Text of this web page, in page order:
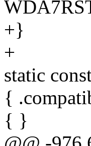
+}
+
static
{
{ }